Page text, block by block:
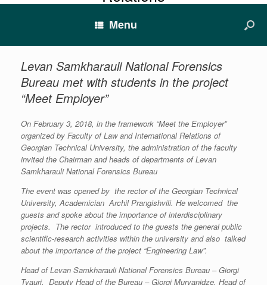
Menu
Levan Samkharauli National Forensics
Bureau met with students in the project
“Meet Employer”
On February 3, 2018, in the framework “Meet the Employer”
organized by Faculty of Law and International Relations of
Georgian Technical University, the administration of the faculty
invited the Chairman and heads of departments of Levan
Samkharauli National Forensics Bureau
The event was opened by the rector of the Georgian Technical
University, Academician Archil Prangishvili. He welcomed the
guests and spoke about the importance of interdisciplinary
projects. The rector introduced to the guests the general public
scientific-research activities within the university and also talked
about the importance of the project “Engineering Law”.
Head of Levan Samkharauli National Forensics Bureau – Giorgi
Tvauri, Deputy Head of the Bureau – Giorgi Murvanidze, Head of